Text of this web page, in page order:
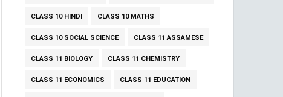
CLASS 10 HINDI CLASS 10 MATHS
CLASS 10 SOCIAL SCIENCE CLASS 11 ASSAMESE
CLASS 11 BIOLOGY CLASS 11 CHEMISTRY
CLASS 11 ECONOMICS CLASS 11 EDUCATION